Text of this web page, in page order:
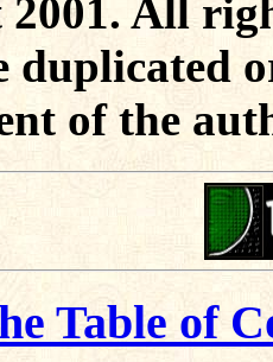
All
duplicated
of the
Table of